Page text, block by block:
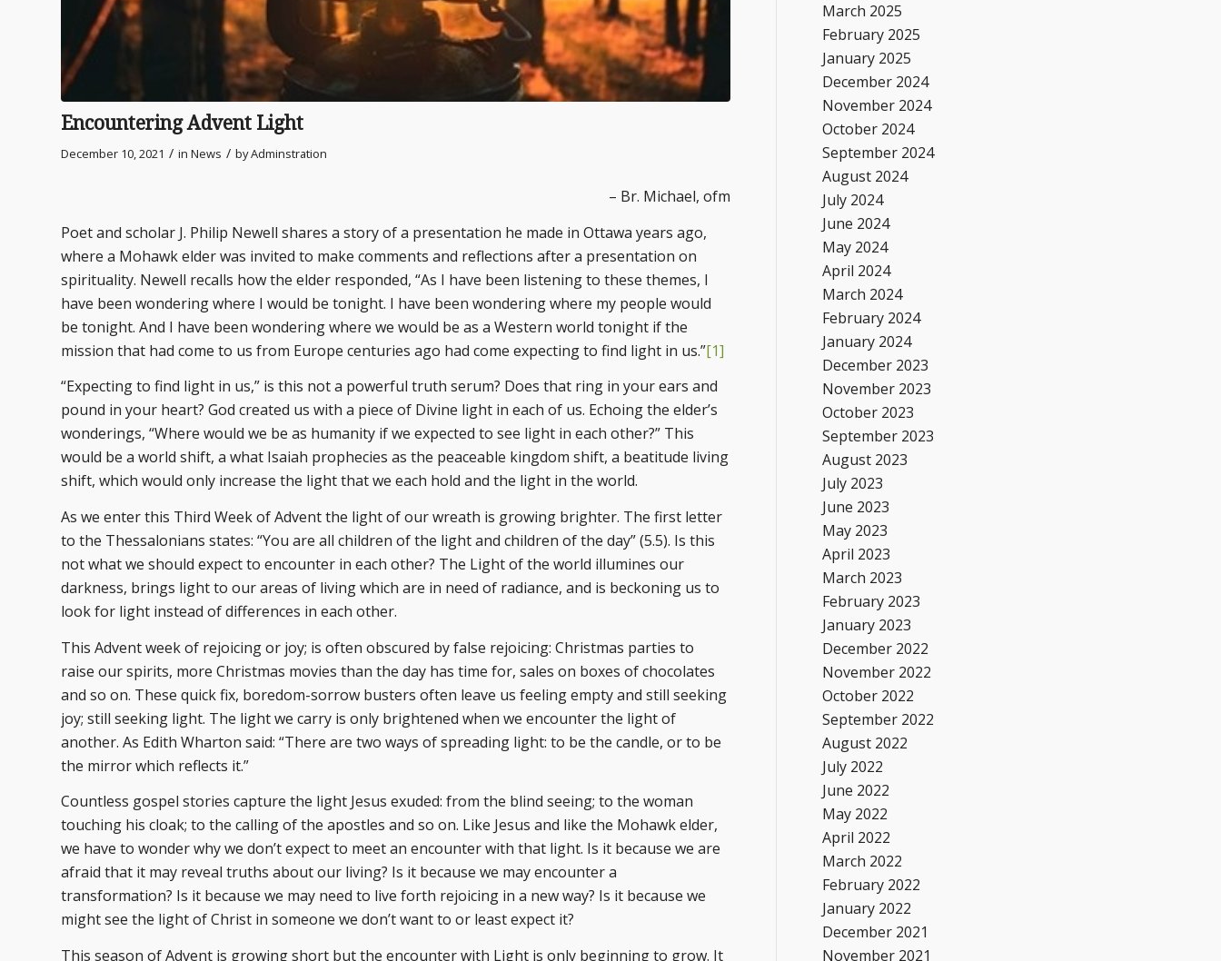
Encountering Advent Light
December 10, 2021 / in News / byAdminstration
– Br. Michael, ofm
Poet and scholar J. Philip Newell shares a story of a presentation he made in Ottawa years ago,
where a Mohawk elder was invited to make comments and reflections after a presentation on
spirituality. Newell recalls how the elder responded, “As I have been listening to these themes, I
have been wondering where I would be tonight. I have been wondering where my people would
be tonight. And I have been wondering where we would be as a Western world tonight if the
mission that had come to us from Europe centuries ago had come expecting to find light in us.”[1]
“Expecting to find light in us,” is this not a powerful truth serum? Does that ring in your ears and
pound in your heart? God created us with a piece of Divine light in each of us. Echoing the elder’s
wonderings, “Where would we be as humanity if we expected to see light in each other?” This
would be a world shift, a what Isaiah prophecies as the peaceable kingdom shift, a beatitude living
shift, which would only increase the light that we each hold and the light in the world.
As we enter this Third Week of Advent the light of our wreath is growing brighter. The first letter
to the Thessalonians states: “You are all children of the light and children of the day” (5.5). Is this
not what we should expect to encounter in each other? The Light of the world illumines our
darkness, brings light to our areas of living which are in need of radiance, and is beckoning us to
look for light instead of differences in each other.
This Advent week of rejoicing or joy; is often obscured by false rejoicing: Christmas parties to
raise our spirits, more Christmas movies than the day has time for, sales on boxes of chocolates
and so on. These quick fix, boredom-sorrow busters often leave us feeling empty and still seeking
joy; still seeking light. The light we carry is only brightened when we encounter the light of
another. As Edith Wharton said: “There are two ways of spreading light: to be the candle, or to be
the mirror which reflects it.”
Countless gospel stories capture the light Jesus exuded: from the blind seeing; to the woman
touching his cloak; to the calling of the apostles and so on. Like Jesus and like the Mohawk elder,
we have to wonder why we don’t expect to meet an encounter with that light. Is it because we are
afraid that it may reveal truths about our living? Is it because we may encounter a
transformation? Is it because we may need to live forth rejoicing in a new way? Is it because we
might see the light of Christ in someone we don’t want to or least expect it?
This season of Advent is growing short but the encounter with Light is only beginning to grow. It
March 2025
February 2025
January 2025
December 2024
November 2024
October 2024
September 2024
August 2024
July 2024
June 2024
May 2024
April 2024
March 2024
February 2024
January 2024
December 2023
November 2023
October 2023
September 2023
August 2023
July 2023
June 2023
May 2023
April 2023
March 2023
February 2023
January 2023
December 2022
November 2022
October 2022
September 2022
August 2022
July 2022
June 2022
May 2022
April 2022
March 2022
February 2022
January 2022
December 2021
November 2021